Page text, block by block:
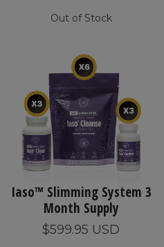
Out of Stock
Iaso™ Slimming System 3
Month Supply
$599.95 USD